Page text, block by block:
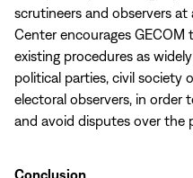
scrutineers and observers at
Center encourages
existing procedures as
political parties, civil society
electoral observers, in order
and avoid disputes over the
Conclusion